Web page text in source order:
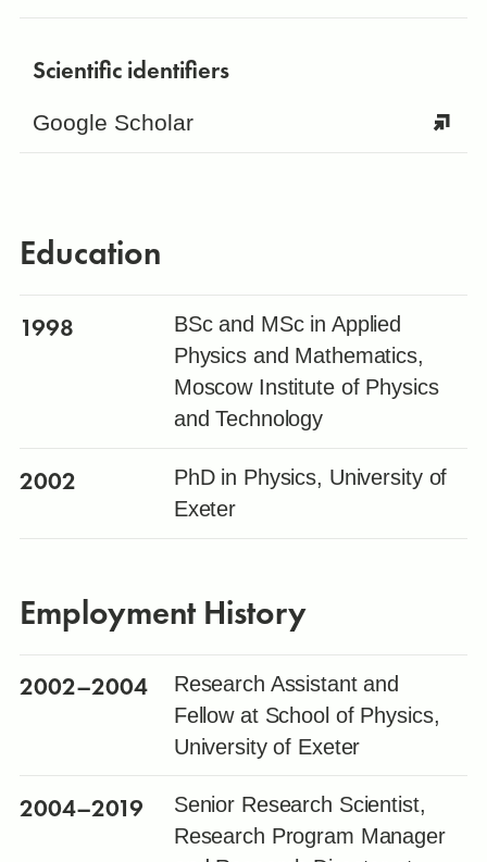
Scientific identifiers
Google Scholar
Education
1998
BSc and MSc in Applied
Physics and Mathematics,
Moscow Institute of Physics
and Technology
2002
PhD in Physics, University of
Exeter
Employment History
2002–2004
Research Assistant and
Fellow at School of Physics,
University of Exeter
2004–2019
Senior Research Scientist,
Research Program Manager